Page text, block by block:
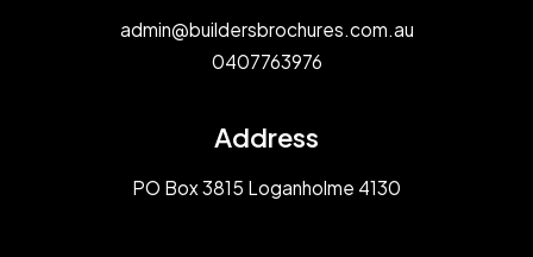
admin@buildersbrochures.com.au
0407763976
Address
PO Box 3815 Loganholme 4130